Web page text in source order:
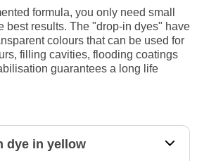
formula, you only need small
best results. The "drop-in dyes" have
colours that can be used for
filling cavities, flooding coatings
guarantees a long life
dye in yellow